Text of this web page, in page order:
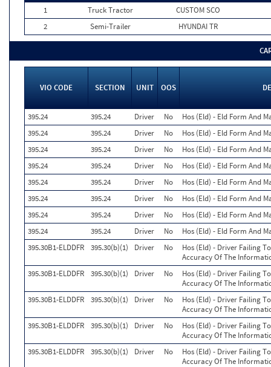
1
Truck Tractor
CUSTOM SCO
2
Semi-Trailer HYUNDAI TR
VIO CODE SECTION UNIT OOS
395.24 395.24 Driver No
Hos (Eld) - Eld Form And
395.24
395.24 Driver No
Hos (Eld) - Eld Form And
395.24
395.24 Driver No
Hos (Eld) - Eld Form And
395.24
395.24 Driver No
Hos (Eld) - Eld Form And
395.24
395.24 Driver No
Hos (Eld) - Eld Form And
395.24
395.24 Driver No
Hos (Eld) - Eld Form And
395.24
395.24 Driver No
Hos (Eld) - Eld Form And
395.24
395.24 Driver No
Hos (Eld) - Eld Form And
395.30B1-ELDDFR
395.30(b)(1) Driver No
Hos (Eld) - Driver Failing
Accuracy Of The
395.30B1-ELDDFR
395.30(b)(1) Driver No
Hos (Eld) - Driver Failing
Accuracy Of The
395.30B1-ELDDFR
395.30(b)(1) Driver No
Hos (Eld) - Driver Failing
Accuracy Of The
395.30B1-ELDDFR
395.30(b)(1) Driver No
Hos (Eld) - Driver Failing
Accuracy Of The
395.30B1-ELDDFR
395.30(b)(1) Driver No
Hos (Eld) - Driver Failing
Accuracy Of The